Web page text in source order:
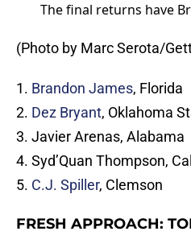
The final returns have
(Photo by Marc Serota/
1. Brandon James, Florida
2. Dez Bryant, Oklahoma
3. Javier Arenas, Alabama
4. Syd’Quan Thompson,
5. C.J. Spiller, Clemson
FRESH APPROACH: